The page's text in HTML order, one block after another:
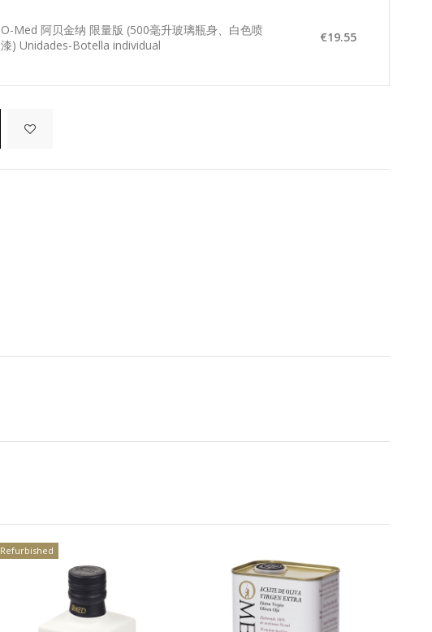
O-Med 阿贝金纳 限量版 (500毫升玻璃瓶身、白色喷
漆) Unidades-Botella individual
€19.55
Refurbished